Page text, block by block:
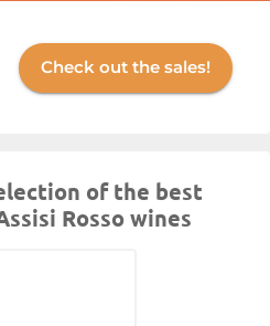
Check out the sales!
of the best
Rosso wines